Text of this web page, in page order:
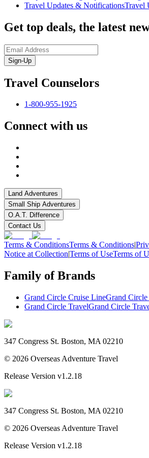
Travel Updates & NotificationsTravel
Get top deals, the latest
Sign-Up
Travel Counselors
1-800-955-1925
Connect with us
Land Adventures
Small Ship Adventures
O.A.T. Difference
Contact Us
Terms & ConditionsTerms & Conditions|
Notice at Collection|Terms of UseTerms of
Family of Brands
Grand Circle Cruise LineGrand
Grand Circle TravelGrand Circle
347 Congress St. Boston, MA 02210
© 2026 Overseas Adventure Travel
Release Version v1.2.18
347 Congress St. Boston, MA 02210
© 2026 Overseas Adventure Travel
Release Version v1.2.18